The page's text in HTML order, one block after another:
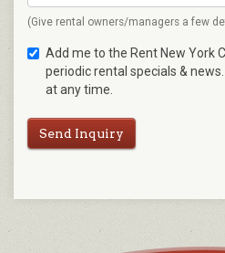
(Give rental owners/managers a few
Add me to the Rent New York
periodic rental specials &
at any time.
Send Inquiry